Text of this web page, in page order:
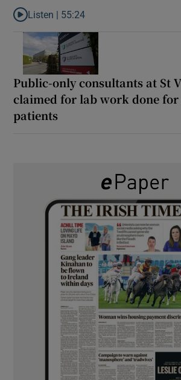
Listen to Rise and fall of a small party
Listen | 55:24
Public-only consultants at St
claimed for lab work done
patients